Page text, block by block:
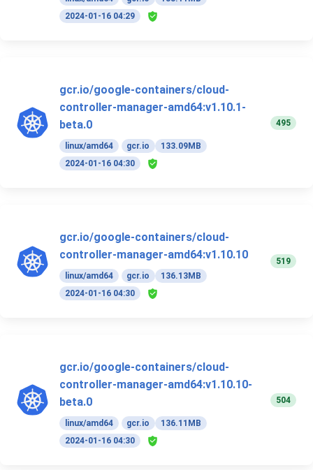
2024-01-16 04:29
gcr.io/google-containers/cloud-
controller-manager-amd64:v1.10.1-
beta.0
linux/amd64 gcr.io
133.09MB
2024-01-16 04:30
495
gcr.io/google-containers/cloud-
controller-manager-amd64:v1.10.10
linux/amd64 gcr.io
136.13MB
2024-01-16 04:30
519
gcr.io/google-containers/cloud-
controller-manager-amd64:v1.10.10-
beta.0
linux/amd64 gcr.io
136.11MB
2024-01-16 04:30
504